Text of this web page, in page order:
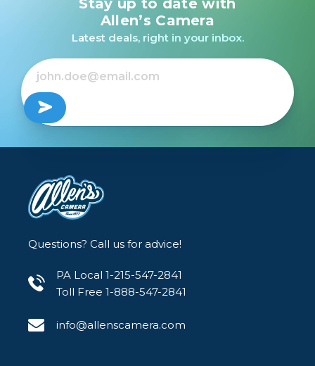
Stay up to date with
Allen’s Camera
Latest deals, right in your inbox.
Questions? Call us for advice!
PA Local 1-215-547-2841
Toll Free 1-888-547-2841
info@allenscamera.com